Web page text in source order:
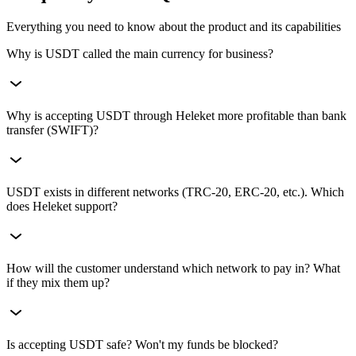
Everything you need to know about the product and its capabilities
Why is USDT called the main currency for business?
USDT (Tether) is the world's most popular stablecoin. For the
buyer, it's a familiar digital dollar that's convenient to pay with. For
the transaction. Accepting crypto and not accepting USDT is like
Why is accepting USDT through Heleket more profitable than bank
transfer (SWIFT)?
Bank transfer takes 3–5 days, can be blocked or returned, and fees
reach $50. USDT payment through Heleket goes through in 1–2
our 0.4% fee allows you to save significant amounts on turnover.
USDT exists in different networks (TRC-20, ERC-20, etc.). Which
does Heleket support?
We are a multi-chain gateway. We support USDT in all popular
networks: Tron (TRC-20) — the most mass, Ethereum (ERC-20) —
can enable them all to give customers maximum choice.
How will the customer understand which network to pay in? What
if they mix them up?
We've developed an intuitive checkout interface. The customer first
Is accepting USDT safe? Won't my funds be blocked?